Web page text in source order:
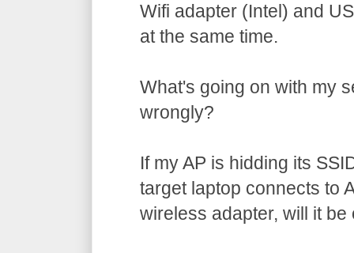
Wifi adapter (Intel) and
at the same time.
What's going on with my
wrongly?
If my AP is hidding its
target laptop connects to
wireless adapter, will it be